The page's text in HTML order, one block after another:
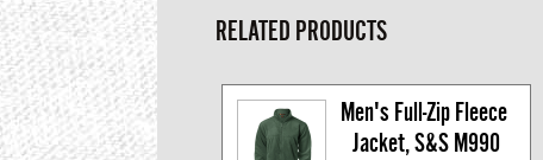
RELATED PRODUCTS
Men's Full-Zip Fleece
Jacket, S&S M990